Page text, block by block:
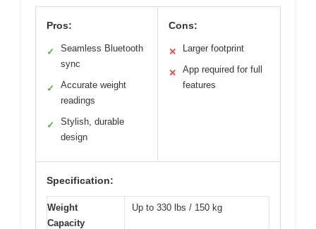
Pros:
✓
Seamless Bluetooth
sync
✓
Accurate weight
readings
✓
Stylish, durable
design
Cons:
✕ Larger footprint
✕
App required for full
features
Specification:
Weight
Capacity
Up to 330 lbs / 150 kg